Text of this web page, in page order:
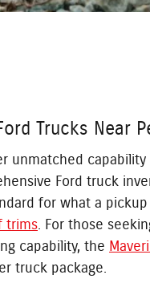
Trucks Near
unmatched
Ford truck
for what a
trims. For those
capability, the
truck package.